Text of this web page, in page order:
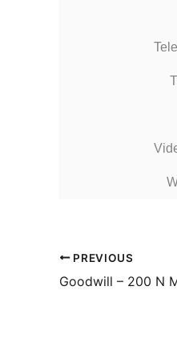
PREVIOUS
Goodwill – 200 N